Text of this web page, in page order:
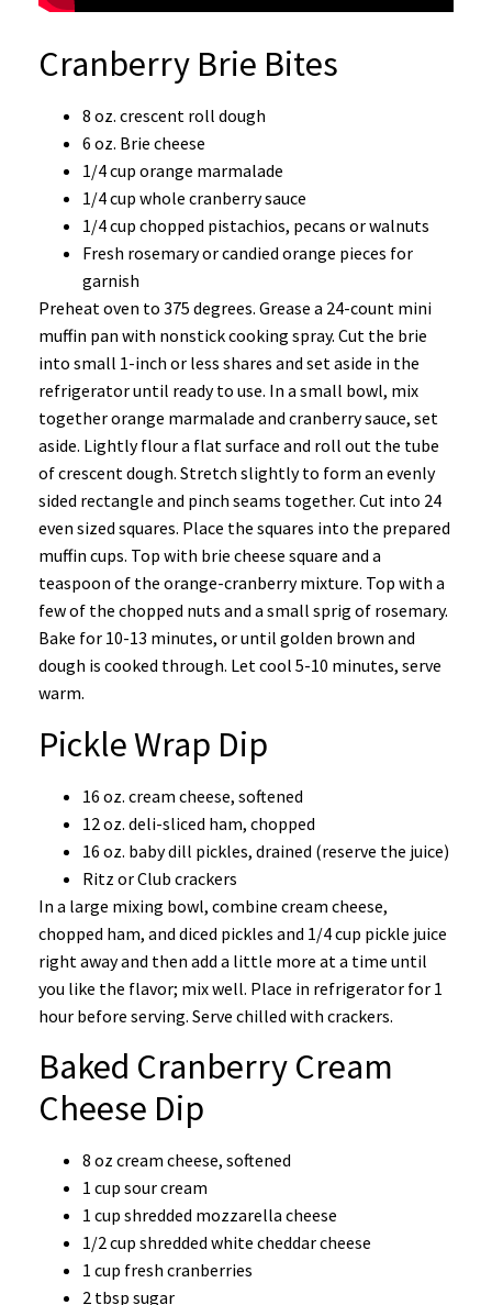
Cranberry Brie Bites
8 oz. crescent roll dough
6 oz. Brie cheese
1/4 cup orange marmalade
1/4 cup whole cranberry sauce
1/4 cup chopped pistachios, pecans or walnuts
Fresh rosemary or candied orange pieces for
garnish
Preheat oven to 375 degrees. Grease a 24-count mini
muffin pan with nonstick cooking spray. Cut the brie
into small 1-inch or less shares and set aside in the
refrigerator until ready to use. In a small bowl, mix
together orange marmalade and cranberry sauce, set
aside. Lightly flour a flat surface and roll out the tube
of crescent dough. Stretch slightly to form an evenly
sided rectangle and pinch seams together. Cut into 24
even sized squares. Place the squares into the prepared
muffin cups. Top with brie cheese square and a
teaspoon of the orange-cranberry mixture. Top with a
few of the chopped nuts and a small sprig of rosemary.
Bake for 10-13 minutes, or until golden brown and
dough is cooked through. Let cool 5-10 minutes, serve
warm.
Pickle Wrap Dip
16 oz. cream cheese, softened
12 oz. deli-sliced ham, chopped
16 oz. baby dill pickles, drained (reserve the juice)
Ritz or Club crackers
In a large mixing bowl, combine cream cheese,
chopped ham, and diced pickles and 1/4 cup pickle juice
right away and then add a little more at a time until
you like the flavor; mix well. Place in refrigerator for 1
hour before serving. Serve chilled with crackers.
Baked Cranberry Cream
Cheese Dip
8 oz cream cheese, softened
1 cup sour cream
1 cup shredded mozzarella cheese
1/2 cup shredded white cheddar cheese
1 cup fresh cranberries
2 tbsp sugar